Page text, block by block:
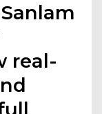
real-